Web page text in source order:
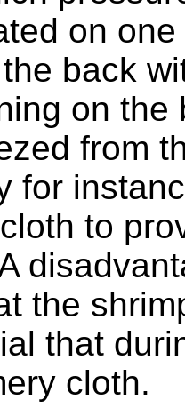
on
back
on
from
for
to
the
that
cloth.